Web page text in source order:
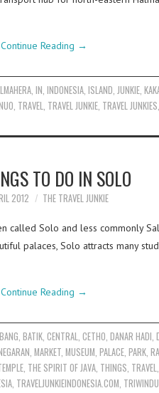
Continue Reading →
,IN,INDONESIA,ISLAND,JUNKIE,
, TRAVEL, TRAVEL JUNKIE, TRAVEL JUNKIES,
TO DO IN SOLO
2012 THE TRAVEL JUNKIE
called Solo and less commonly
palaces, Solo attracts many
Continue Reading →
,BATIK ,CENTRAL ,CETHO ,DANAR HADI ,
MARKET MUSEUM PALACE PARK
THE SPIRIT OF JAVA THINGS TRAVEL
TRAVELJUNKIEINDONESIA.COM TRIWINDU